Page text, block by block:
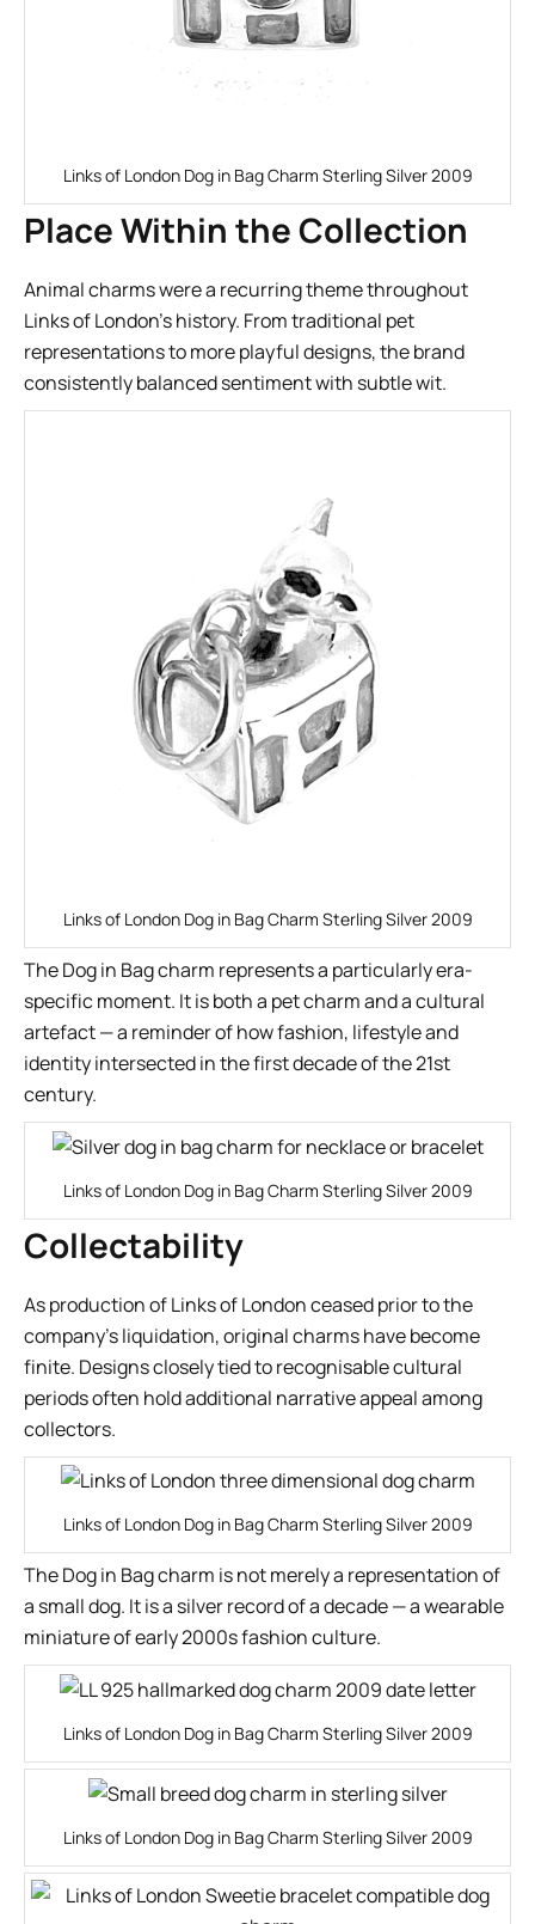
Links of London Dog in Bag Charm Sterling Silver 2009
Place Within the Collection
Animal charms were a recurring theme throughout
Links of London’s history. From traditional pet
representations to more playful designs, the brand
consistently balanced sentiment with subtle wit.
Links of London Dog in Bag Charm Sterling Silver 2009
The Dog in Bag charm represents a particularly era-
specific moment. It is both a pet charm and a cultural
artefact — a reminder of how fashion, lifestyle and
identity intersected in the first decade of the 21st
century.
Links of London Dog in Bag Charm Sterling Silver 2009
Collectability
As production of Links of London ceased prior to the
company’s liquidation, original charms have become
finite. Designs closely tied to recognisable cultural
periods often hold additional narrative appeal among
collectors.
Links of London Dog in Bag Charm Sterling Silver 2009
The Dog in Bag charm is not merely a representation of
a small dog. It is a silver record of a decade — a wearable
miniature of early 2000s fashion culture.
Links of London Dog in Bag Charm Sterling Silver 2009
Links of London Dog in Bag Charm Sterling Silver 2009